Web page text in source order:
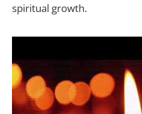
spiritual growth.